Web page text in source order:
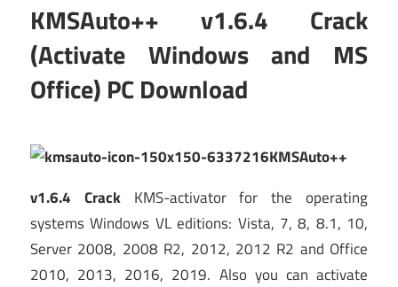
KMSAuto++ v1.6.4 Crack
(Activate Windows and MS
Office) PC Download
KMSAuto++
v1.6.4 Crack KMS-activator for the operating
systems Windows VL editions: Vista, 7, 8, 8.1, 10,
Server 2008, 2008 R2, 2012, 2012 R2 and Office
2010, 2013, 2016, 2019. Also you can activate